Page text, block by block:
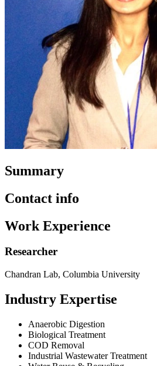
Summary
Contact info
Work Experience
Researcher
Chandran Lab, Columbia University
Industry Expertise
Anaerobic Digestion
Biological Treatment
COD Removal
Industrial Wastewater Treatment